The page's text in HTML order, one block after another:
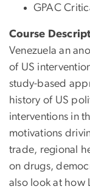
GPAC
Course
Venezuela an
of US
study-based
history of US
interventions in
motivations
trade, regional
on drugs,
also look at how